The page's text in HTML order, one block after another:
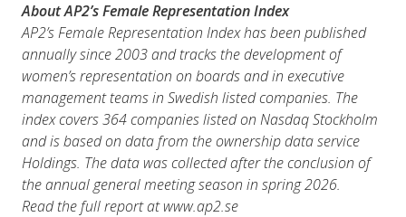
About AP2’s Female Representation Index
AP2’s Female Representation Index has been published
annually since 2003 and tracks the development of
women’s representation on boards and in executive
management teams in Swedish listed companies. The
index covers 364 companies listed on Nasdaq Stockholm
and is based on data from the ownership data service
Holdings. The data was collected after the conclusion of
the annual general meeting season in spring 2026.
Read the full report at www.ap2.se